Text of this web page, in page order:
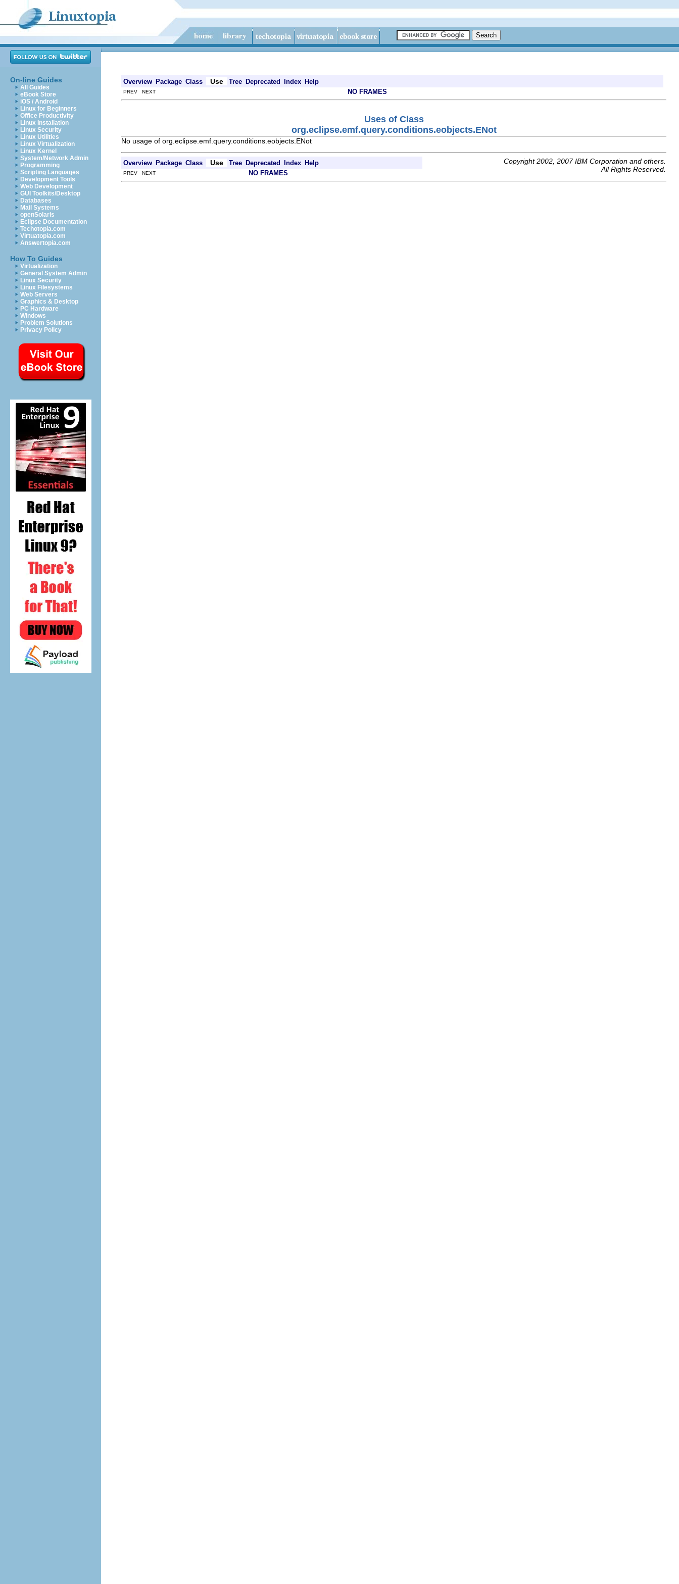
On-line Guides
All Guides
eBook Store
iOS / Android
Linux for Beginners
Office Productivity
Linux Installation
Linux Security
Linux Utilities
Linux Virtualization
Linux Kernel
System/Network Admin
Programming
Scripting Languages
Development Tools
Web Development
GUI Toolkits/Desktop
Databases
Mail Systems
openSolaris
Eclipse Documentation
Techotopia.com
Virtuatopia.com
Answertopia.com
How To Guides
Virtualization
General System Admin
Linux Security
Linux Filesystems
Web Servers
Graphics & Desktop
PC Hardware
Windows
Problem Solutions
Privacy Policy
Overview Package Class Use Tree Deprecated Index Help
PREV NEXT NO FRAMES
Uses of Class
org.eclipse.emf.query.conditions.eobjects.ENot
No usage of org.eclipse.emf.query.conditions.eobjects.ENot
Overview Package Class Use Tree Deprecated Index Help
Copyright 2002, 2007 IBM Corporation and others.
All Rights Reserved.
PREV NEXT NO FRAMES